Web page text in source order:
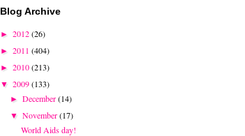
Blog Archive
► 2012(26)
► 2011 (404)
► 2010(213)
▼ 2009(133)
►December(14)
▼November(17)
World Aids day!